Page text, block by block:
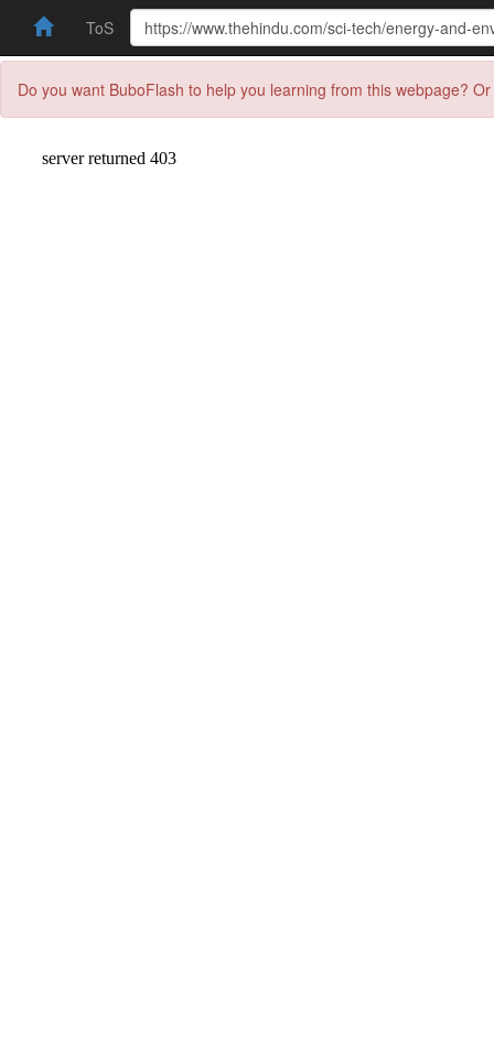
ToS
Do you want BuboFlash to help you learning from this webpage?